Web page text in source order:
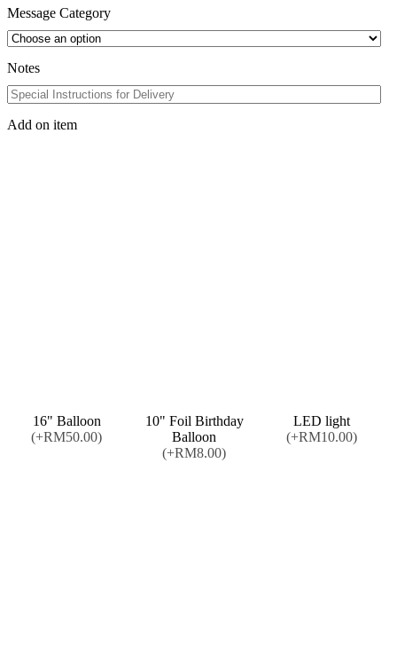
Message Category
Notes
Add on item
16" Balloon
(+RM50.00)
10" Foil Birthday
Balloon
(+RM8.00)
LED light
(+RM10.00)